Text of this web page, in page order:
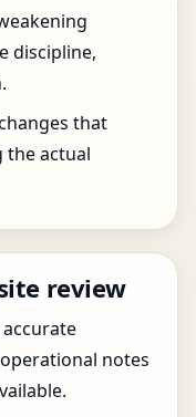
discipline,
that
the actual
review
notes